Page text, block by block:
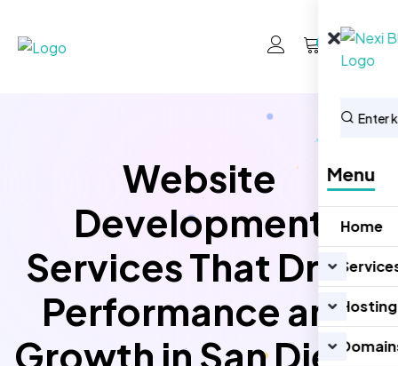
0
Menu
Home
Hosting
Website
Development
Services That Drive
Performance and
Growth in San Diego